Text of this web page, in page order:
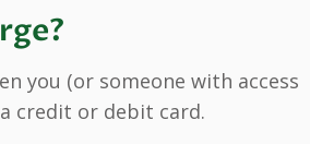
you (or someone with access
credit or debit card.